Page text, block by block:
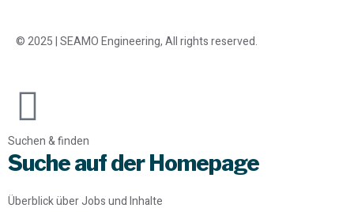
© 2025 | SEAMO Engineering, All rights reserved.
Suchen & finden
Suche auf der Homepage
Überblick über Jobs und Inhalte